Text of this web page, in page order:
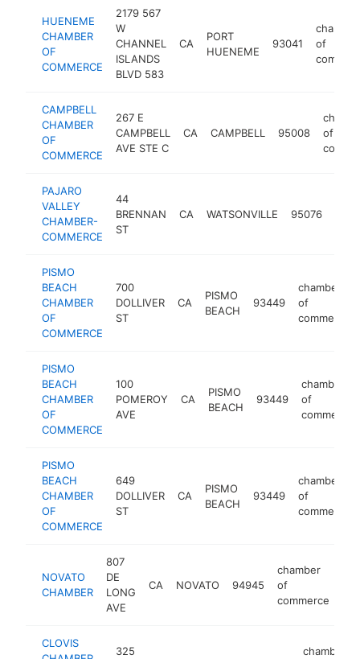
HUENEME
CHAMBER
OF
COMMERCE
2179 567
W
CHANNEL
ISLANDS
BLVD 583
CA
PORT
HUENEME
93041
chamber
of
CAMPBELL
CHAMBER
OF
COMMERCE
267 E
CAMPBELL
AVE STE C
CA CAMPBELL 95008
of
PAJARO
VALLEY
CHAMBER-
COMMERCE
44
BRENNAN
ST
CA WATSONVILLE 95076
PISMO
BEACH
CHAMBER
OF
COMMERCE
700
DOLLIVER
ST
CA
PISMO
BEACH
93449
chamber
of
commerce
PISMO
BEACH
CHAMBER
OF
COMMERCE
100
POMEROY
AVE
CA
PISMO
BEACH
93449
chamber
of
commerce
PISMO
BEACH
CHAMBER
OF
COMMERCE
649
DOLLIVER
ST
CA
PISMO
BEACH
93449
chamber
of
commerce
NOVATO
CHAMBER
807
DE
LONG
AVE
CA NOVATO 94945
chamber
of
commerce
CLOVIS
325 chamber